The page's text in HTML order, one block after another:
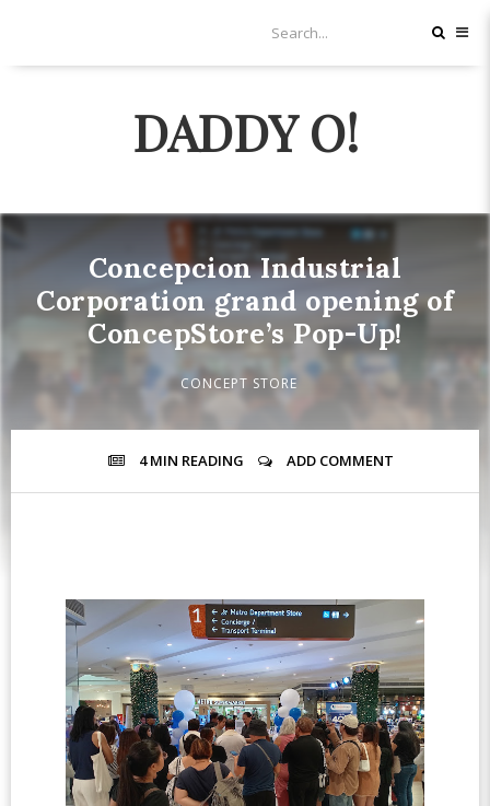
DADDY O!
Concepcion Industrial
Corporation grand opening of
ConcepStore’s Pop-Up!
CONCEPT STORE
4 MIN READING ADD COMMENT